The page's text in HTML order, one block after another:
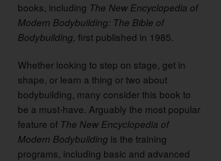
books, including The New Encyclopedia of
Modern Bodybuilding: The Bible of
Bodybuilding, first published in 1985.
Whether looking to step on stage, get in
shape, or learn a thing or two about
bodybuilding, many consider this book to
be a must-have. Arguably the most popular
feature of The New Encyclopedia of
Modern Bodybuilding is the training
programs, including basic and advanced